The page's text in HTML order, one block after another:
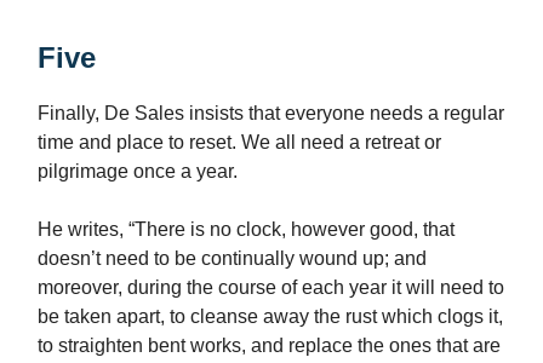
Five
Finally, De Sales insists that everyone needs a regular
time and place to reset. We all need a retreat or
pilgrimage once a year.
He writes, “There is no clock, however good, that
doesn’t need to be continually wound up; and
moreover, during the course of each year it will need to
be taken apart, to cleanse away the rust which clogs it,
to straighten bent works, and replace the ones that are